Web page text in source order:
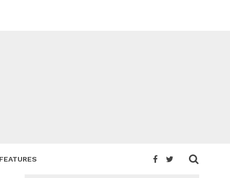
FEATURES